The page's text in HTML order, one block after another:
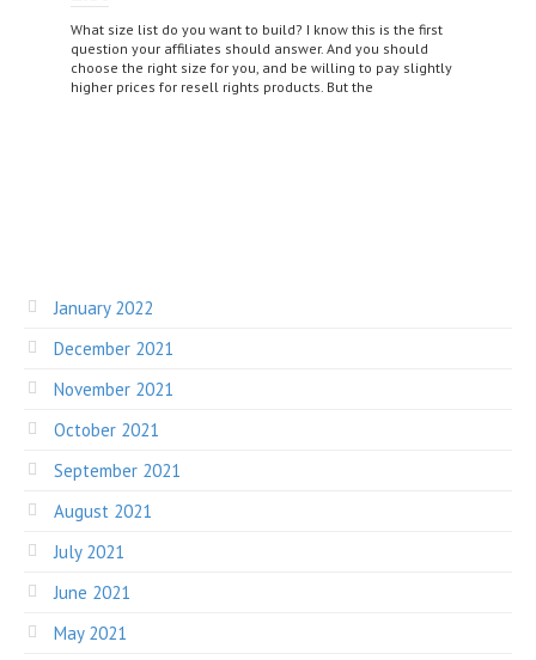
What size list do you want to build? I know this is the first
question your affiliates should answer. And you should
choose the right size for you, and be willing to pay slightly
higher prices for resell rights products. But the
January 2022
December 2021
November 2021
October 2021
September 2021
August 2021
July 2021
June 2021
May 2021